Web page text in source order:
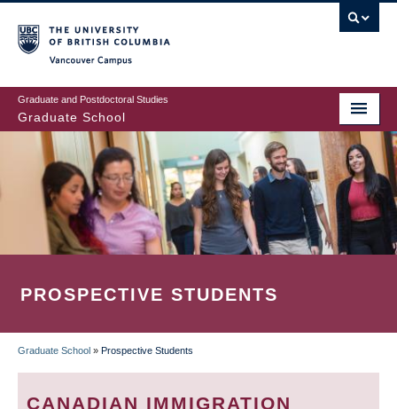
to
main
content
Graduate and Postdoctoral Studies
Graduate School
PROSPECTIVE STUDENTS
BREADCRUMB
Graduate School » Prospective Students
CANADIAN IMMIGRATION